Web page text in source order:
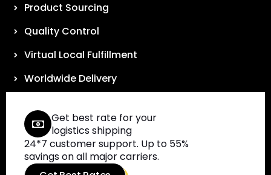
Product Sourcing
Quality Control
Virtual Local Fulfillment
Worldwide Delivery
Get best rate for your
logistics shipping
24*7 customer support. Up to 55%
savings on all major carriers.